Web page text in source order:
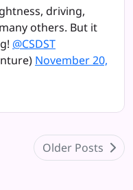
driving,
others. But it
@CSDST
November 20,
Older Posts